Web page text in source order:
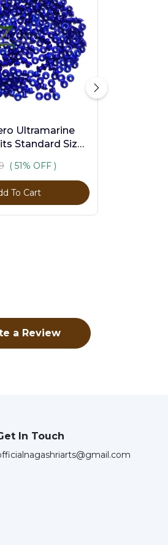
Ultramarine
Standard Size -
( 51% OFF )
To Cart
a Review
In Touch